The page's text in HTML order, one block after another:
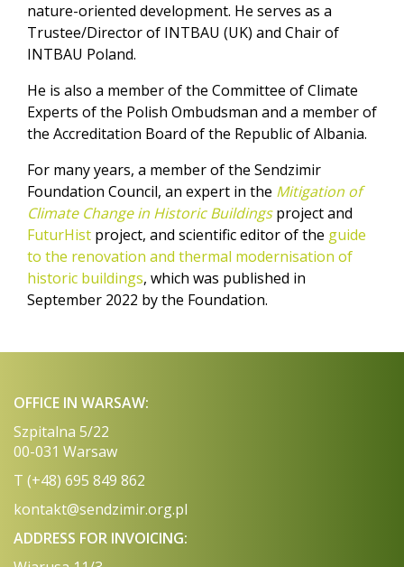
nature-oriented development. He serves as a
Trustee/Director of INTBAU (UK) and Chair of
INTBAU Poland.
He is also a member of the Committee of Climate
Experts of the Polish Ombudsman and a member of
the Accreditation Board of the Republic of Albania.
For many years, a member of the Sendzimir
Foundation Council, an expert in the Mitigation of
Climate Change in Historic Buildingsproject and
FuturHist project, and scientific editor of the guide
to the renovation and thermal modernisation of
historic buildings, which was published in
September 2022 by the Foundation.
OFFICE IN WARSAW:
Szpitalna 5/22
00-031 Warsaw
T (+48) 695 849 862
kontakt@sendzimir.org.pl
ADDRESS FOR INVOICING: